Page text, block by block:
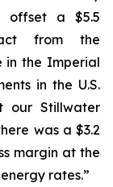
offset a $5.5
from the
in the Imperial
in the U.S.
our Stillwater
was a $3.2
margin at the
rates.”